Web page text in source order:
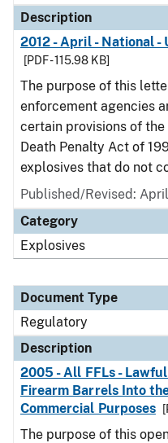
Description
2012 - April - National -
[PDF - 115.98 KB]
The purpose of this
enforcement agencies
certain provisions of
Death Penalty Act of
explosives that do not
Published/Revised:
Category
Explosives
Document Type
Regulatory
Description
2005 - All FFLs -
Firearm Barrels Into
Commercial Purposes
The purpose of this